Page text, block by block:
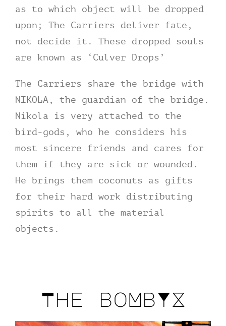
as to which object will be dropped
upon; The Carriers deliver fate,
not decide it. These dropped souls
are known as ‘Culver Drops’
The Carriers share the bridge with
NIKOLA, the guardian of the bridge.
Nikola is very attached to the
bird-gods, who he considers his
most sincere friends and cares for
them if they are sick or wounded.
He brings them coconuts as gifts
for their hard work distributing
spirits to all the material
objects.
The boMbYX